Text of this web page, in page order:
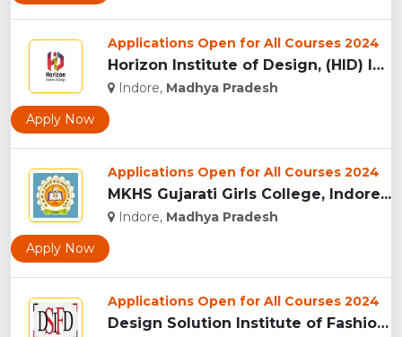
Applications Open for All Courses 2024
Horizon Institute of Design, (HID) Indore...
Indore, Madhya Pradesh
Apply Now
Applications Open for All Courses 2024
MKHS Gujarati Girls College, Indore...
Indore, Madhya Pradesh
Apply Now
Applications Open for All Courses 2024
Design Solution Institute of Fashion Design, Indore...